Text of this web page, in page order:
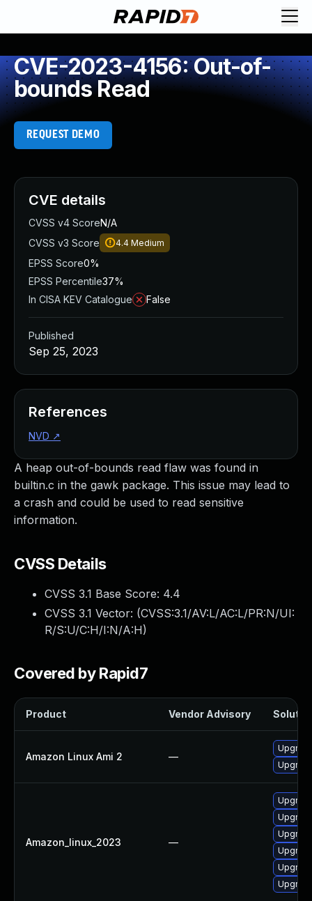
CVE-2023-4156: Out-of-
bounds Read
REQUEST DEMO
A heap out-of-bounds read flaw was found in
builtin.c in the gawk package. This issue may lead to
a crash and could be used to read sensitive
information.
CVSS Details
CVSS 3.1 Base Score: 4.4
CVSS 3.1 Vector: (CVSS:3.1/AV:L/AC:L/PR:N/UI:
R/S:U/C:H/I:N/A:H)
Covered by Rapid7
Product Vendor Advisory
Amazon Linux Ami 2 —
Amazon_linux_2023 —
CVE details
CVSS v4 ScoreN/A
CVSS v3 Score
4.4 Medium
EPSS Score0%
EPSS Percentile37%
In CISA KEV Catalogue
False
Published
Sep 25, 2023
References
NVD ↗